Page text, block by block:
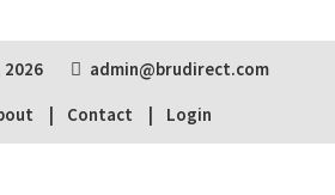
2026
admin@brudirect.com
Contact Login